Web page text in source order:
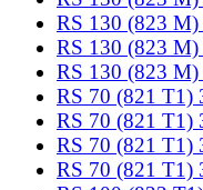
RS 130 (823
RS 130 (823
RS 130 (823
RS 70 (821 T1)
RS 70 (821 T1)
RS 70 (821 T1)
RS 70 (821 T1)